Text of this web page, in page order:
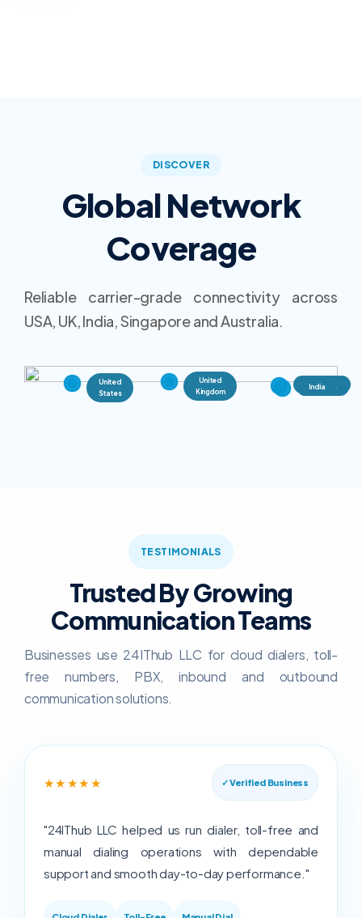
DISCOVER
Global Network
Coverage
Reliable carrier-grade connectivity across
USA, UK, India, Singapore and Australia.
United
States
United
Kingdom
Singapore
Australia
India
TESTIMONIALS
Trusted By Growing
Communication Teams
Businesses use 24IThub LLC for cloud dialers, toll-
free numbers, PBX, inbound and outbound
communication solutions.
★★★★★ ✓ Verified Business
"24IThub LLC helped us run dialer, toll-free and
manual dialing operations with dependable
support and smooth day-to-day performance."